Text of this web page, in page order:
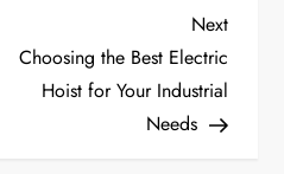
Next
Post
Next
Choosing the Best Electric
Hoist for Your Industrial
Needs